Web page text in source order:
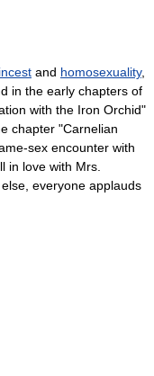
incest and homosexuality,
in the early chapters of
with the Iron Orchid"
chapter "Carnelian
sex encounter with
in love with Mrs.
everyone applauds